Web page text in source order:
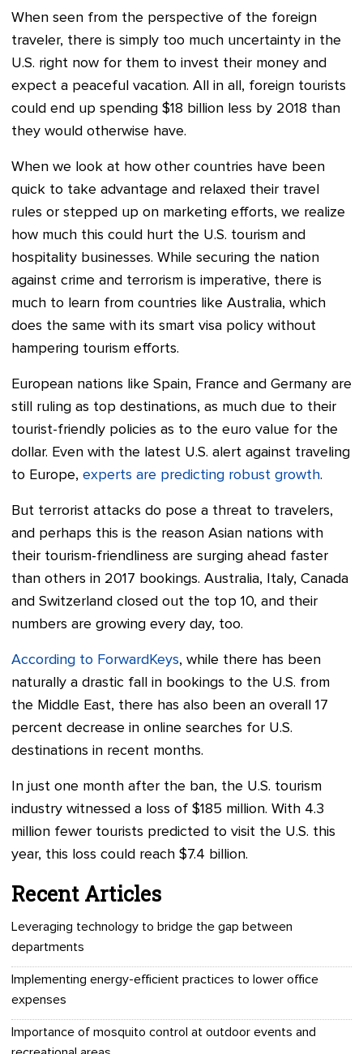
When seen from the perspective of the foreign
traveler, there is simply too much uncertainty in the
U.S. right now for them to invest their money and
expect a peaceful vacation. All in all, foreign tourists
could end up spending $18 billion less by 2018 than
they would otherwise have.
When we look at how other countries have been
quick to take advantage and relaxed their travel
rules or stepped up on marketing efforts, we realize
how much this could hurt the U.S. tourism and
hospitality businesses. While securing the nation
against crime and terrorism is imperative, there is
much to learn from countries like Australia, which
does the same with its smart visa policy without
hampering tourism efforts.
European nations like Spain, France and Germany are
still ruling as top destinations, as much due to their
tourist-friendly policies as to the euro value for the
dollar. Even with the latest U.S. alert against traveling
to Europe, experts are predicting robust growth.
But terrorist attacks do pose a threat to travelers,
and perhaps this is the reason Asian nations with
their tourism-friendliness are surging ahead faster
than others in 2017 bookings. Australia, Italy, Canada
and Switzerland closed out the top 10, and their
numbers are growing every day, too.
According to ForwardKeys, while there has been
naturally a drastic fall in bookings to the U.S. from
the Middle East, there has also been an overall 17
percent decrease in online searches for U.S.
destinations in recent months.
In just one month after the ban, the U.S. tourism
industry witnessed a loss of $185 million. With 4.3
million fewer tourists predicted to visit the U.S. this
year, this loss could reach $7.4 billion.
Recent Articles
Leveraging technology to bridge the gap between
departments
Implementing energy-efficient practices to lower office
expenses
Importance of mosquito control at outdoor events and